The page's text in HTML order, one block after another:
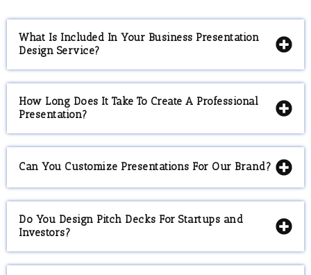
What Is Included In Your Business Presentation
Design Service?
How Long Does It Take To Create A Professional
Presentation?
Can You Customize Presentations For Our Brand?
Do You Design Pitch Decks For Startups and
Investors?